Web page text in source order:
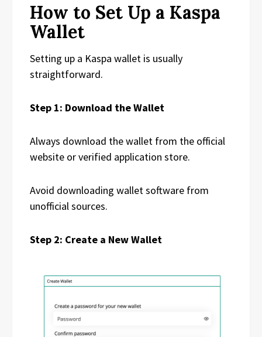
How to Set Up a Kaspa
Wallet
Setting up a Kaspa wallet is usually
straightforward.
Step 1: Download the Wallet
Always download the wallet from the official
website or verified application store.
Avoid downloading wallet software from
unofficial sources.
Step 2: Create a New Wallet